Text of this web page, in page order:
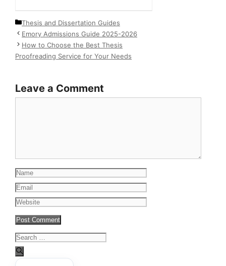
Categories
Thesis and Dissertation Guides
Emory Admissions Guide 2025-2026
How to Choose the Best Thesis
Proofreading Service for Your Needs
Leave a Comment
Name
Email
Website
Search
for: